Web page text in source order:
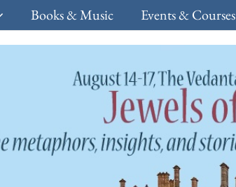
Books & Music Events & Courses